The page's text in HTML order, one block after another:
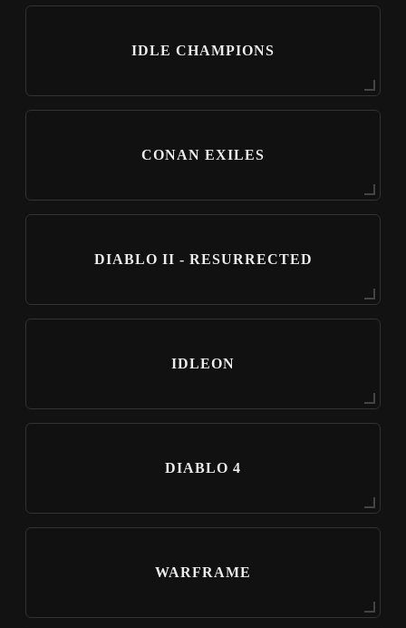
IDLE CHAMPIONS
CONAN EXILES
DIABLO II - RESURRECTED
IDLEON
DIABLO 4
WARFRAME